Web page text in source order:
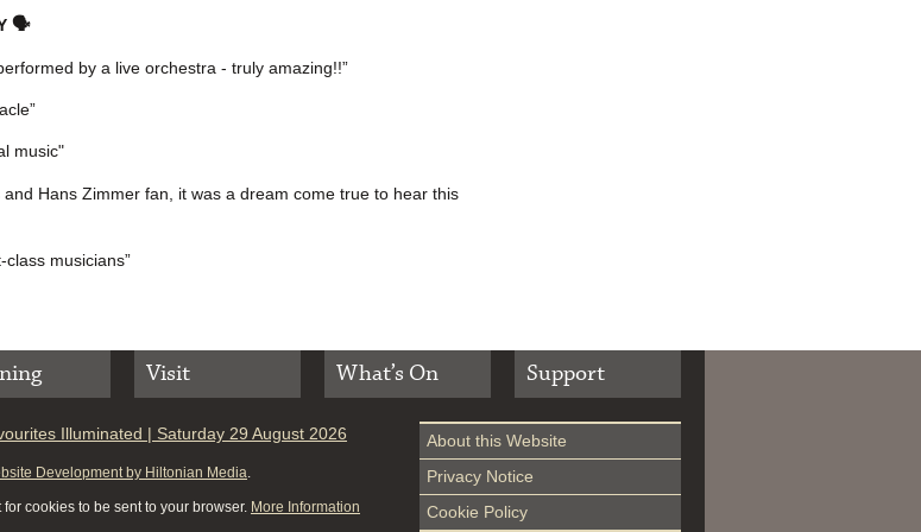
🗣
by a live orchestra - truly amazing!!”
music"
Hans Zimmer fan, it was a dream come true to hear this
musicians”
Visit What’s On Support
Illuminated | Saturday 29 August 2026
Development by Hiltonian Media
cookies to be sent to your browser. More Information
About this Website
Privacy Notice
Cookie Policy